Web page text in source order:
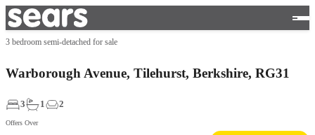
3 bedroom semi-detached for sale
Warborough Avenue, Tilehurst, Berkshire, RG31
3 1 2
Offers Over